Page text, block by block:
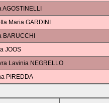
AGOSTINELLI
Maria GARDINI
BARUCCHI
JOOS
Lavinia NEGRELLO
PIREDDA